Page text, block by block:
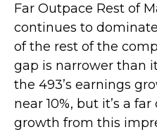
Far Outpace Rest of
continues to
of the rest of the
gap is narrower than
the 493’s earnings
near 10%, but it’s a
growth from this